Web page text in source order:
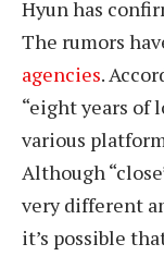
Hyun has
The rumors
agencies.
“eight years of
various
Although
very different
it’s possible